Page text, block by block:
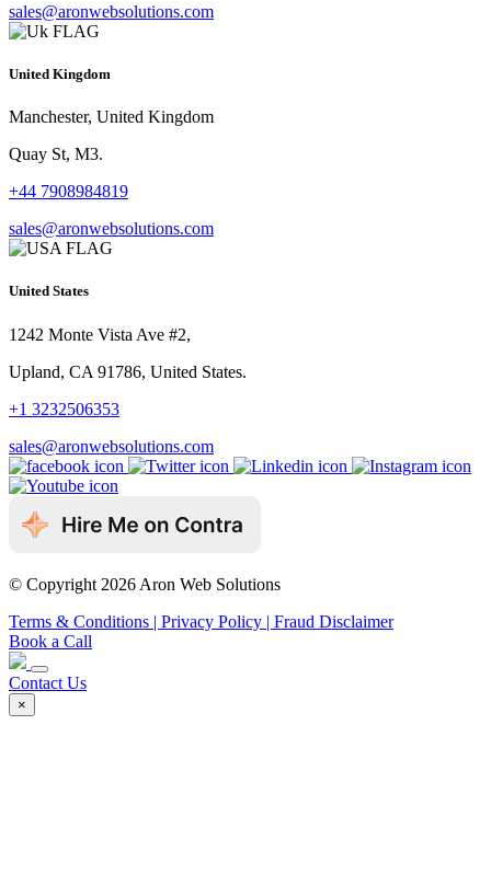
sales@aronwebsolutions.com
United Kingdom
Manchester, United Kingdom
Quay St, M3.
+44 7908984819
sales@aronwebsolutions.com
United States
1242 Monte Vista Ave #2,
Upland, CA 91786, United States.
+1 3232506353
sales@aronwebsolutions.com
© Copyright 2026 Aron Web Solutions
Terms & Conditions | Privacy Policy | Fraud Disclaimer
Book a Call
Contact Us
×